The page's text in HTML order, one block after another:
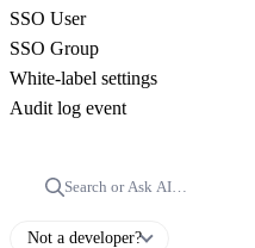
SSO User
SSO Group
White-label settings
Audit log event
Search or Ask AI…
Not a developer?